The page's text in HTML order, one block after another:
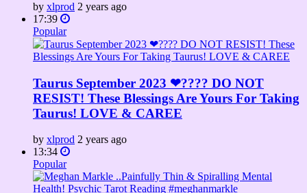
by xlprod 2 years ago
17:39
Popular
Taurus September 2023 ❤???? DO NOT
RESIST! These Blessings Are Yours For Taking
Taurus! LOVE & CAREE
by xlprod 2 years ago
13:34
Popular